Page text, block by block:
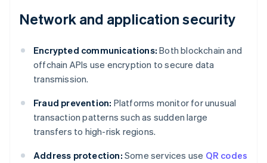
Network and application security
Encrypted communications: Both blockchain and
offchain APIs use encryption to secure data
transmission.
Fraud prevention: Platforms monitor for unusual
transaction patterns such as sudden large
transfers to high-risk regions.
Address protection: Some services use QR codes